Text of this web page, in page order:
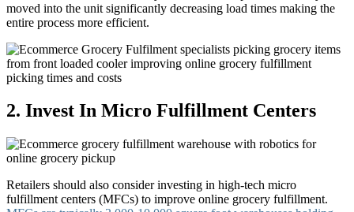
moved into the unit significantly decreasing load times making the
entire process more efficient.
2. Invest In Micro Fulfillment Centers
Retailers should also consider investing in high-tech micro
fulfillment centers (MFCs) to improve online grocery fulfillment.